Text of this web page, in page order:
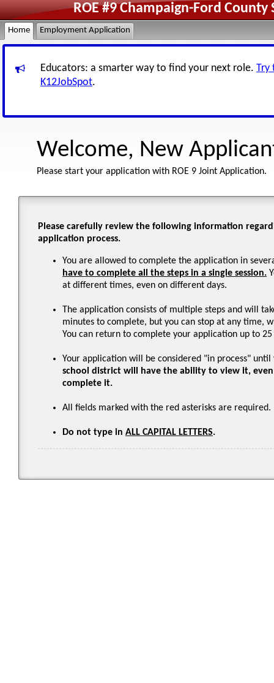
ROE #9 Champaign-Ford
Home Employment Application